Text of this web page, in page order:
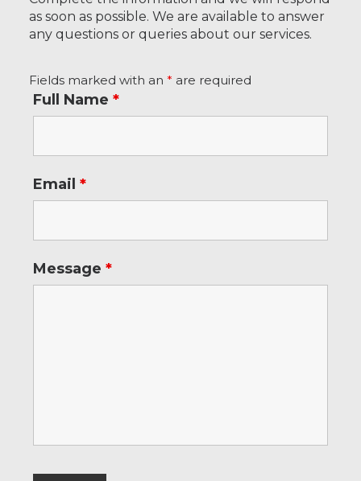
as soon as possible. We are available to answer
any questions or queries about our services.
Fields marked with an * are required
Full Name *
Email *
Message *